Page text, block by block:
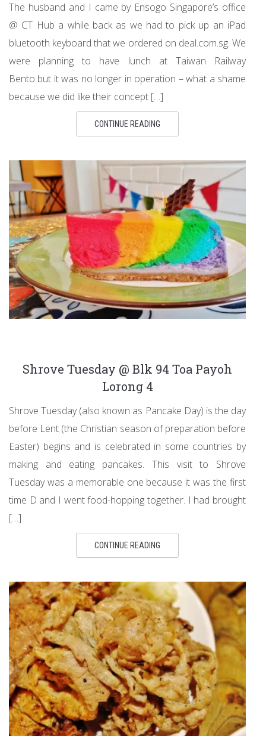
The husband and I came by Ensogo Singapore’s office
@ CT Hub a while back as we had to pick up an iPad
bluetooth keyboard that we ordered on deal.com.sg. We
were planning to have lunch at Taiwan Railway
Bento but it was no longer in operation – what a shame
because we did like their concept […]
CONTINUE READING
Shrove Tuesday @ Blk 94 Toa Payoh
Lorong 4
Shrove Tuesday (also known as Pancake Day) is the day
before Lent (the Christian season of preparation before
Easter) begins and is celebrated in some countries by
making and eating pancakes. This visit to Shrove
Tuesday was a memorable one because it was the first
time D and I went food-hopping together. I had brought
[…]
CONTINUE READING